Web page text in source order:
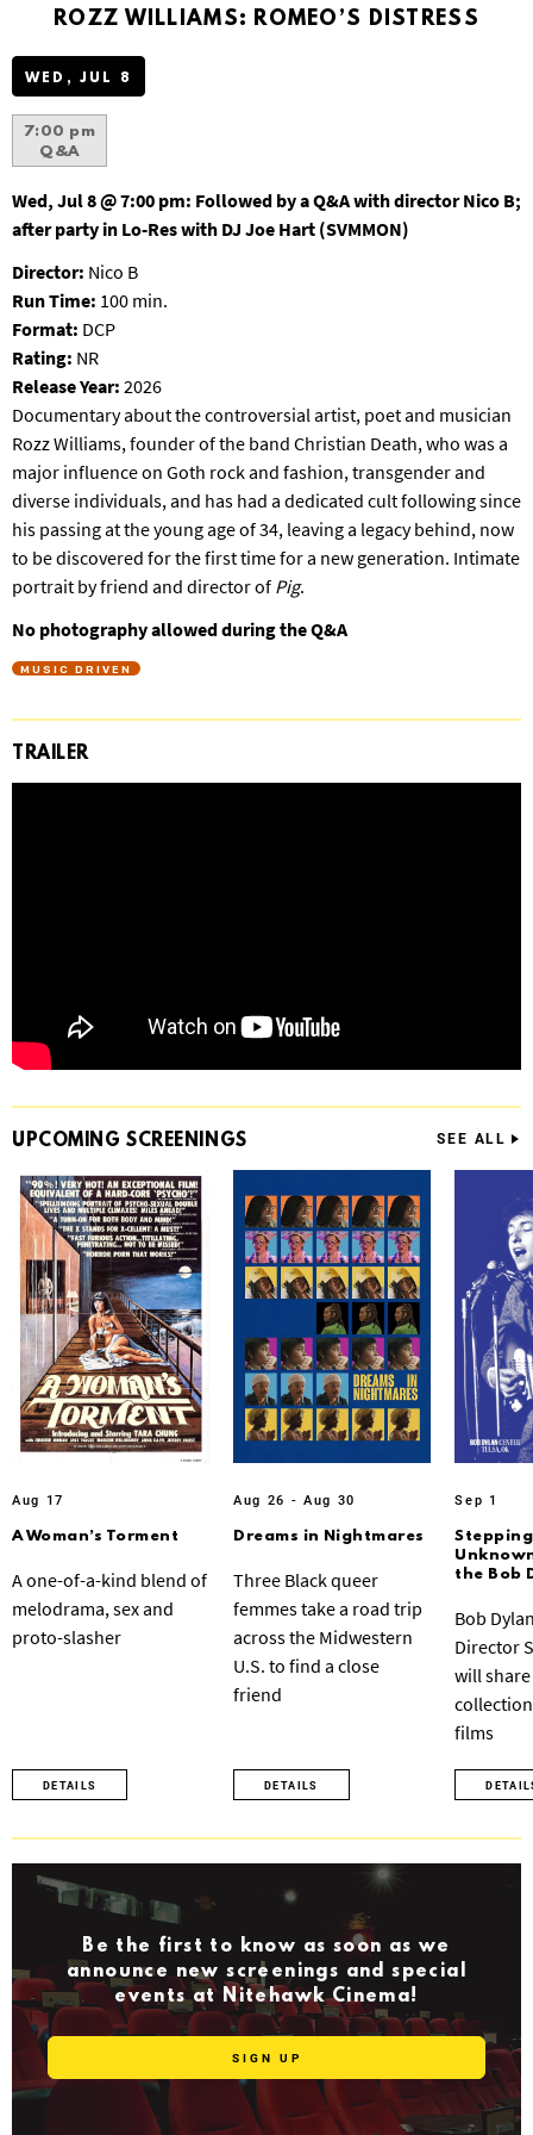
S
ROZZ WILLIAMS: ROMEO’S DISTRESS
WED, JUL 8
7:00 pm
Q&A
Wed, Jul 8 @ 7:00 pm: Followed by a Q&A with director Nico B;
after party in Lo-Res with DJ Joe Hart (SVMMON)
Director: Nico B
Run Time: 100 min.
Format: DCP
Rating: NR
Release Year: 2026
Documentary about the controversial artist, poet and musician
Rozz Williams, founder of the band Christian Death, who was a
major influence on Goth rock and fashion, transgender and
diverse individuals, and has had a dedicated cult following since
his passing at the young age of 34, leaving a legacy behind, now
to be discovered for the first time for a new generation. Intimate
portrait by friend and director of Pig.
No photography allowed during the Q&A
MUSIC DRIVEN
TRAILER
UPCOMINGSCREENINGS SEE ALL
Aug 17
A Woman’s Torment
A one-of-a-kind blend of
melodrama, sex and
proto-slasher
DETAILS
Aug 26 - Aug 30
Dreams in Nightmares
Three Black queer
femmes take a road trip
across the Midwestern
U.S. to find a close
friend
DETAILS
Sep 1
the Bob
Bob
Director
will
films
Be the first to know as soon as we
announce new screenings and special
events at Nitehawk Cinema!
SIGN UP